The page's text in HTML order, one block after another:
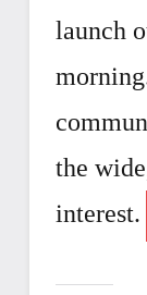
launch
the
interest.